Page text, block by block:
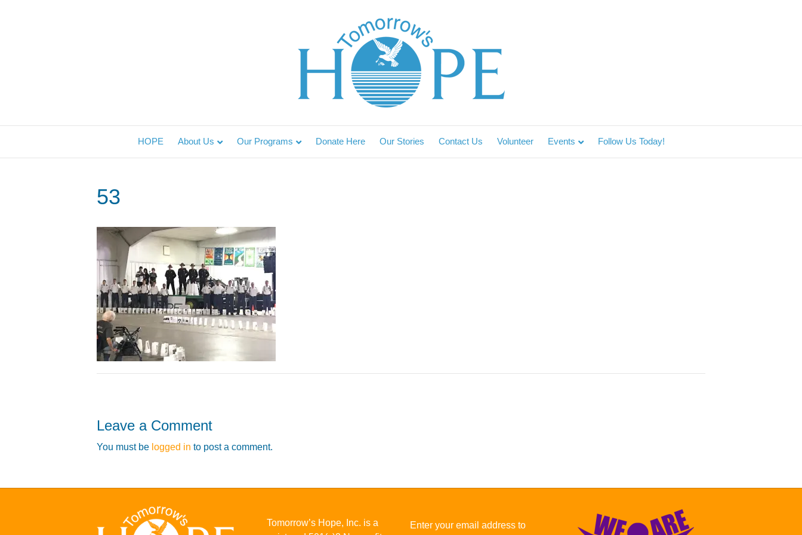
HOPE About Us Our Programs Donate Here Our Stories Contact Us Volunteer Events Follow Us Today!
53
Leave a Comment
You must be logged in to post a comment.
Tomorrow’s Hope, Inc. is a
Enter your email address to